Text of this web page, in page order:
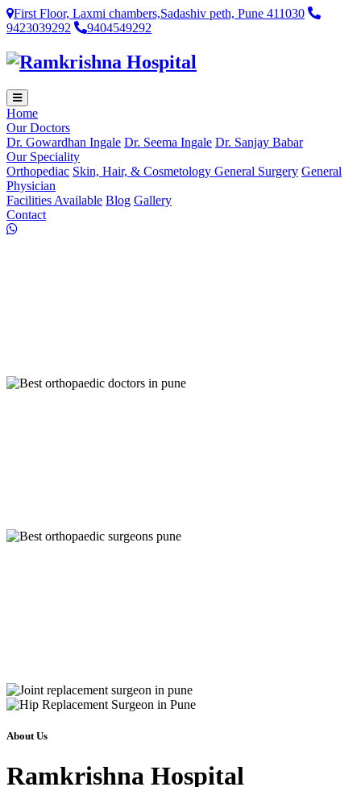
First Floor, Laxmi chambers,Sadashiv peth, Pune 411030
9423039292
9404549292
Home
Our Doctors
Dr. Gowardhan Ingale Dr. Seema Ingale Dr. Sanjay Babar
Our Speciality
Orthopediac Skin, Hair, & Cosmetology General Surgery General
Physician
Facilities Available Blog Gallery
Contact
About Us
Ramkrishna Hospital